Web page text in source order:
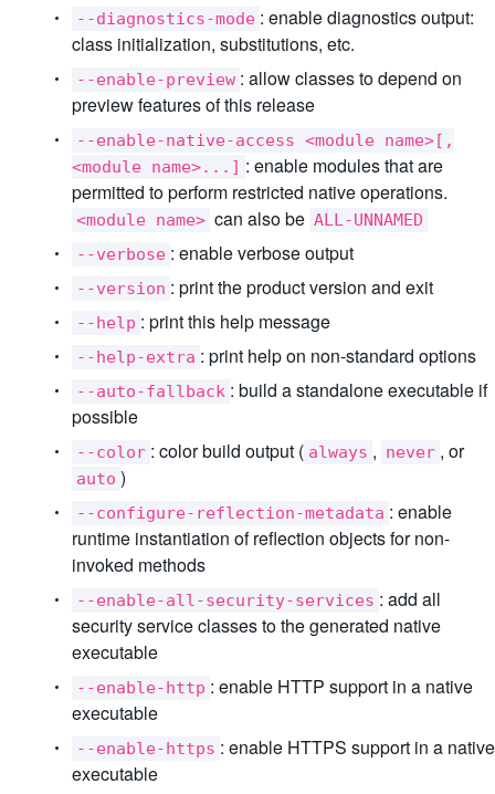
--diagnostics-mode : enable diagnostics output:
class initialization, substitutions, etc.
--enable-preview : allow classes to depend on
preview features of this release
--enable-native-access <module name>[,
<module name>...] : enable modules that are
permitted to perform restricted native operations.
<module name> can also be ALL-UNNAMED
--verbose : enable verbose output
--version : print the product version and exit
--help : print this help message
--help-extra : print help on non-standard options
--auto-fallback : build a standalone executable if
possible
--color : color build output ( always , never , or
auto )
--configure-reflection-metadata : enable
runtime instantiation of reflection objects for non-
invoked methods
--enable-all-security-services : add all
security service classes to the generated native
executable
--enable-http : enable HTTP support in a native
executable
--enable-https : enable HTTPS support in a native
executable